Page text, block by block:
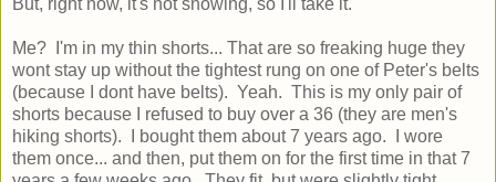
Me? I'm in my thin shorts... That are so freaking huge they
wont stay up without the tightest rung on one of Peter's belts
(because I dont have belts). Yeah. This is my only pair of
shorts because I refused to buy over a 36 (they are men's
hiking shorts). I bought them about 7 years ago. I wore
them once... and then, put them on for the first time in that 7